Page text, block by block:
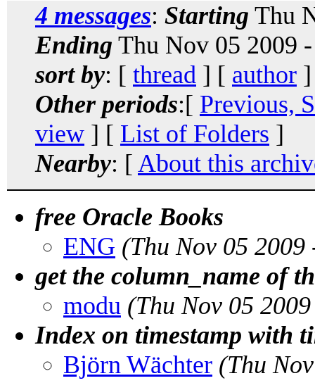
4 messages: Starting Thu
Ending Thu Nov 05 2009
sort by: [ thread ] [ author
Other periods:[ Previous,
view ] [ List of Folders ]
Nearby: [ About this
free Oracle Books
ENG (Thu Nov 05
get the column_name of
modu (Thu Nov 05
Index on timestamp with
Björn Wächter (Thu